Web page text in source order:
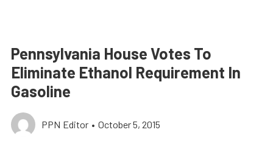
Pennsylvania House Votes To
Eliminate Ethanol Requirement In
Gasoline
PPN Editor • October 5, 2015